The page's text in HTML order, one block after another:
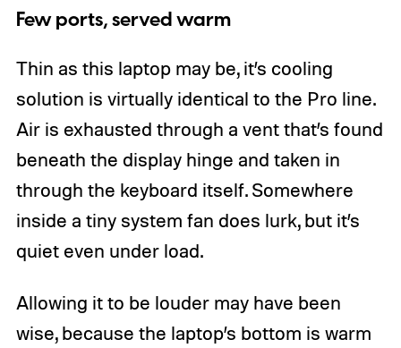
Few ports, served warm
Thin as this laptop may be, it’s cooling
solution is virtually identical to the Pro line.
Air is exhausted through a vent that’s found
beneath the display hinge and taken in
through the keyboard itself. Somewhere
inside a tiny system fan does lurk, but it’s
quiet even under load.
Allowing it to be louder may have been
wise, because the laptop’s bottom is warm